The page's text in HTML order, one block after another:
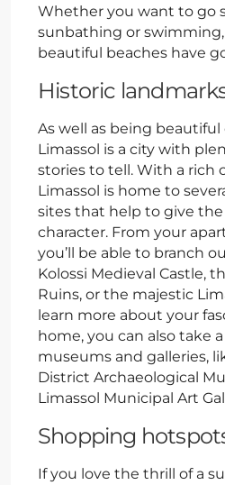
Whether you want to go
sunbathing or swimming,
beautiful beaches have
Historic
As well as being beautiful
Limassol is a city with
stories to tell. With a rich
Limassol is home to
sites that help to give
character. From your
you’ll be able to branch
Kolossi Medieval Castle,
Ruins, or the majestic
learn more about your
home, you can also take
museums and galleries,
District Archaeological
Limassol Municipal Art
Shopping
If you love the thrill of a